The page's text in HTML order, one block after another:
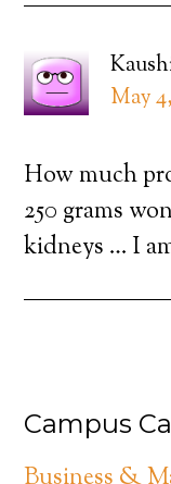
May
How much
250 grams
kidneys … I
Campus